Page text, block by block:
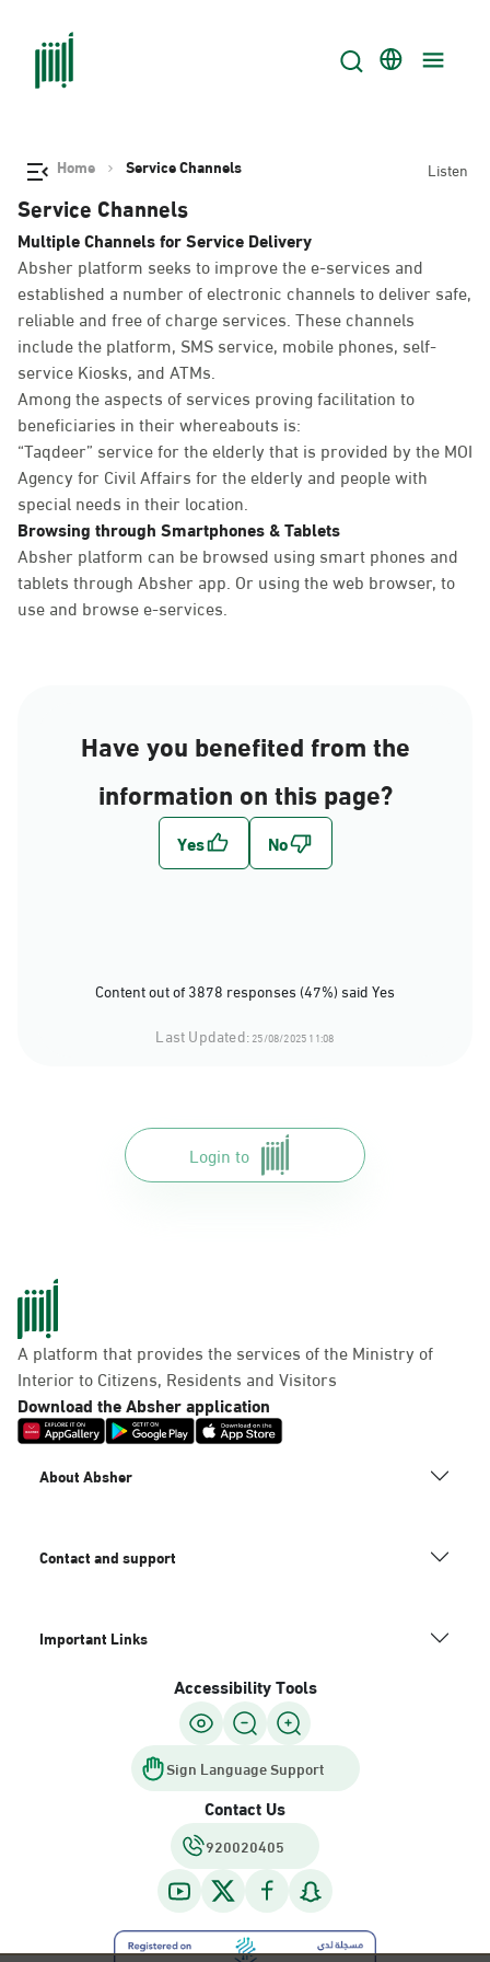
Home Service Channels Listen
Service Channels
Multiple Channels for Service Delivery
Absher platform seeks to improve the e-services and
established a number of electronic channels to deliver safe,
reliable and free of charge services. These channels
include the platform, SMS service, mobile phones, self-
service Kiosks, and ATMs.
Among the aspects of services proving facilitation to
beneficiaries in their whereabouts is:
“Taqdeer” service for the elderly that is provided by the MOI
Agency for Civil Affairs for the elderly and people with
special needs in their location.
Browsing through Smartphones & Tablets
Absher platform can be browsed using smart phones and
tablets through Absher app. Or using the web browser, to
use and browse e-services.
Have you benefited from the
information on this page?
Content out of 3878 responses (47%) said Yes
Last Updated:25/08/2025 11:08
Login to
A platform that provides the services of the Ministry of
Interior to Citizens, Residents and Visitors
Download the Absher application
About Absher
Contact and support
Important Links
Accessibility Tools
Sign Language Support
Contact Us
920020405